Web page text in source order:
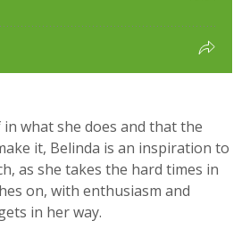
what she does and that the
it, Belinda is an inspiration to
as she takes the hard times in
on, with enthusiasm and
in her way.